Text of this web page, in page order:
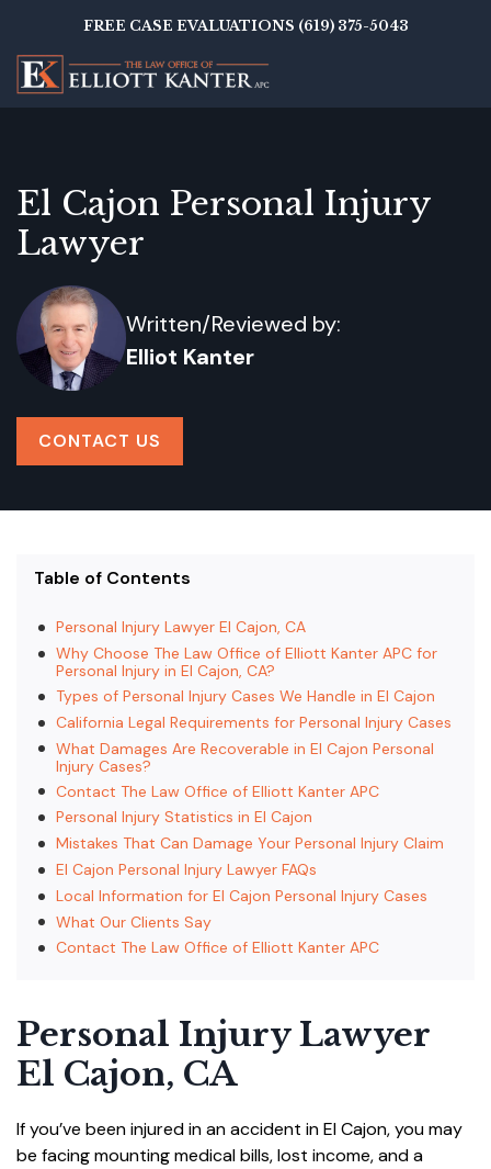
main
content
FREE CASE EVALUATIONS (619) 375-5043
El Cajon Personal Injury
Lawyer
Written/Reviewed by:
Elliot Kanter
CONTACT US
Table of Contents
Personal Injury Lawyer El Cajon, CA
Why Choose The Law Office of Elliott Kanter APC for
Personal Injury in El Cajon, CA?
Types of Personal Injury Cases We Handle in El Cajon
California Legal Requirements for Personal Injury Cases
What Damages Are Recoverable in El Cajon Personal
Injury Cases?
Contact The Law Office of Elliott Kanter APC
Personal Injury Statistics in El Cajon
Mistakes That Can Damage Your Personal Injury Claim
El Cajon Personal Injury Lawyer FAQs
Local Information for El Cajon Personal Injury Cases
What Our Clients Say
Contact The Law Office of Elliott Kanter APC
Personal Injury Lawyer
El Cajon, CA
If you’ve been injured in an accident in El Cajon, you may
be facing mounting medical bills, lost income, and a